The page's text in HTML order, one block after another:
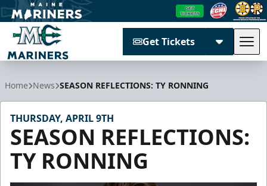
Get Tickets
Home News SEASON REFLECTIONS: TY RONNING
THURSDAY, APRIL 9TH
SEASON REFLECTIONS:
TY RONNING